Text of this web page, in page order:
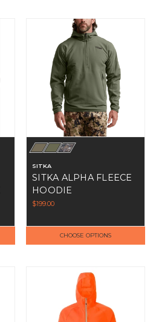
SITKA
SITKA ALPHA FLEECE
HOODIE
$199.00
CHOOSE OPTIONS